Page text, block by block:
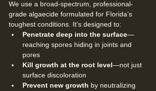
We use a broad-spectrum, professional-
grade algaecide formulated for Florida’s
toughest conditions. It’s designed to:
Penetrate deep into the surface—
reaching spores hiding in joints and
pores
Kill growth at the root level—not just
surface discoloration
Prevent new growth by neutralizing